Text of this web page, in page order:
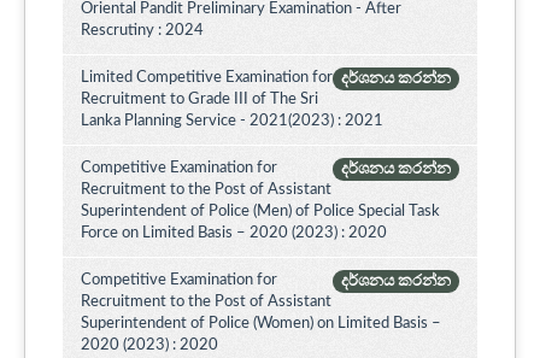
Oriental Pandit Preliminary Examination - After
Rescrutiny : 2024
දර්ශනය කරන්න
Limited Competitive Examination for
Recruitment to Grade III of The Sri
Lanka Planning Service - 2021(2023) : 2021
දර්ශනය කරන්න
Competitive Examination for
Recruitment to the Post of Assistant
Superintendent of Police (Men) of Police Special Task
Force on Limited Basis – 2020 (2023) : 2020
දර්ශනය කරන්න
Competitive Examination for
Recruitment to the Post of Assistant
Superintendent of Police (Women) on Limited Basis –
2020 (2023) : 2020